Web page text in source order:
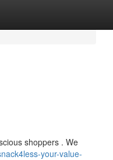
shoppers . We
your-value-